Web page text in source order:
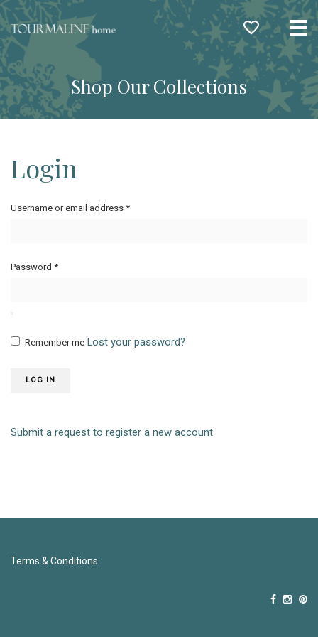
Shop Our Collections
Login
Username or email address *
Password *
Remember me Lost your password?
LOG IN
Submit a request to register a new account
Terms & Conditions